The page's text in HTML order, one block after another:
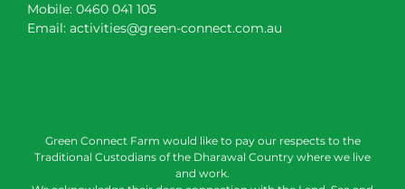
Mobile: 0460 041 105
Email: activities@green-connect.com.au
Green Connect Farm would like to pay our respects to the
Traditional Custodians of the Dharawal Country where we live
and work.